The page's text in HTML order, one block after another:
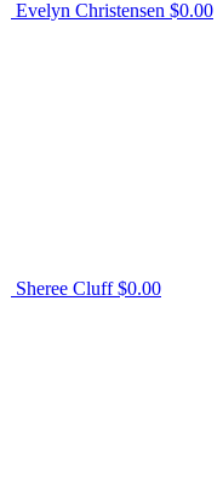
Evelyn Christensen $0.00
Sheree Cluff$0.00